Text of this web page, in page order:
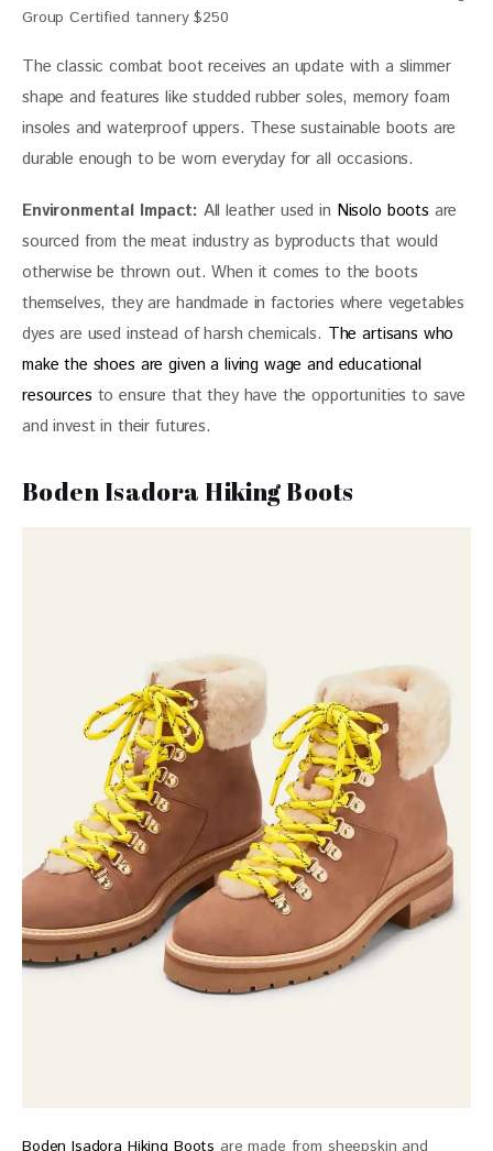
Group Certified tannery $250
The classic combat boot receives an update with a slimmer
shape and features like studded rubber soles, memory foam
insoles and waterproof uppers. These sustainable boots are
durable enough to be worn everyday for all occasions.
Environmental Impact: All leather used in Nisolo boots are
sourced from the meat industry as byproducts that would
otherwise be thrown out. When it comes to the boots
themselves, they are handmade in factories where vegetables
dyes are used instead of harsh chemicals. The artisans who
make the shoes are given a living wage and educational
resources to ensure that they have the opportunities to save
and invest in their futures.
Boden Isadora Hiking Boots
Boden Isadora Hiking Boots are made from sheepskin and